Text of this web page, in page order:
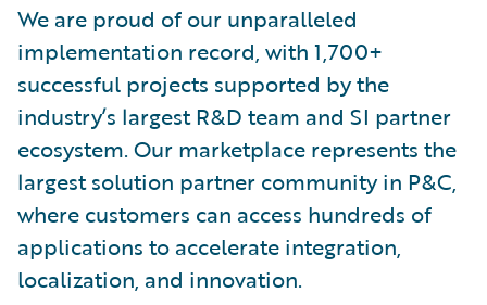
We are proud of our unparalleled
implementation record, with 1,700+
successful projects supported by the
industry’s largest R&D team and SI partner
ecosystem. Our marketplace represents the
largest solution partner community in P&C,
where customers can access hundreds of
applications to accelerate integration,
localization, and innovation.